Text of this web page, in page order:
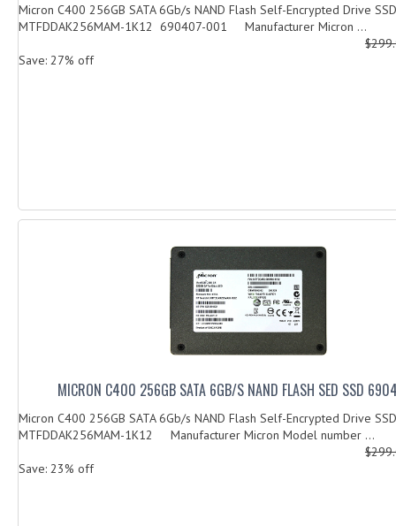
Micron C400 256GB SATA 6Gb/s NAND Flash Self-Encrypted Drive SSD
MTFDDAK256MAM-1K12 690407-001 Manufacturer Micron ...
Save: 27% off
MICRON C400 256GB SATA 6GB/S NAND FLASH SED SSD
Micron C400 256GB SATA 6Gb/s NAND Flash Self-Encrypted Drive SSD
MTFDDAK256MAM-1K12 Manufacturer Micron Model number ...
Save: 23% off